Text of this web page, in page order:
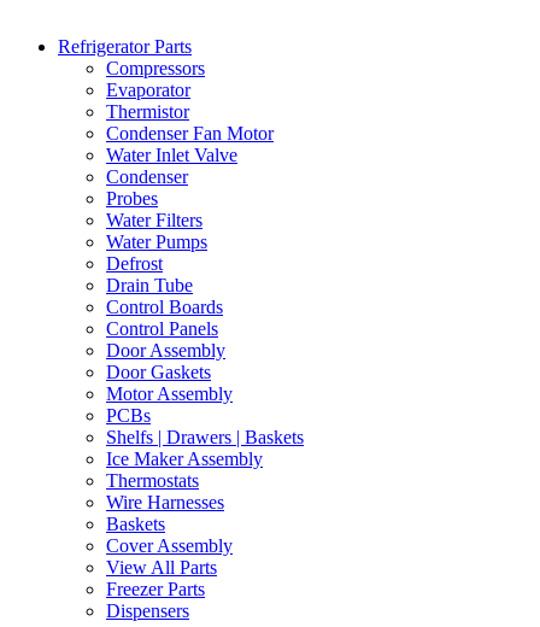
Refrigerator Parts
Compressors
Evaporator
Thermistor
Condenser Fan Motor
Water Inlet Valve
Condenser
Probes
Water Filters
Water Pumps
Defrost
Drain Tube
Control Boards
Control Panels
Door Assembly
Door Gaskets
Motor Assembly
PCBs
Shelfs | Drawers | Baskets
Ice Maker Assembly
Thermostats
Wire Harnesses
Baskets
Cover Assembly
View All Parts
Freezer Parts
Dispensers